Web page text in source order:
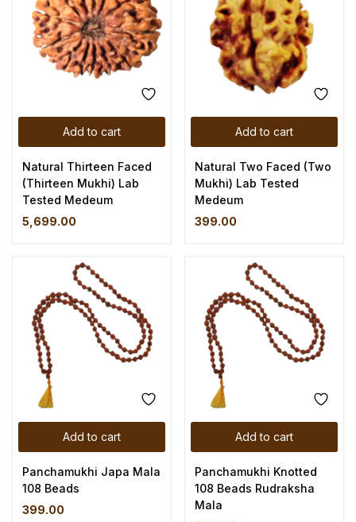
Add to cart
Natural Thirteen Faced
(Thirteen Mukhi) Lab
Tested Medeum
5,699.00
Add to cart
Natural Two Faced (Two
Mukhi) Lab Tested
Medeum
399.00
Add to cart
Panchamukhi Japa Mala
108 Beads
399.00
Add to cart
Panchamukhi Knotted
108 Beads Rudraksha
Mala
Create an account